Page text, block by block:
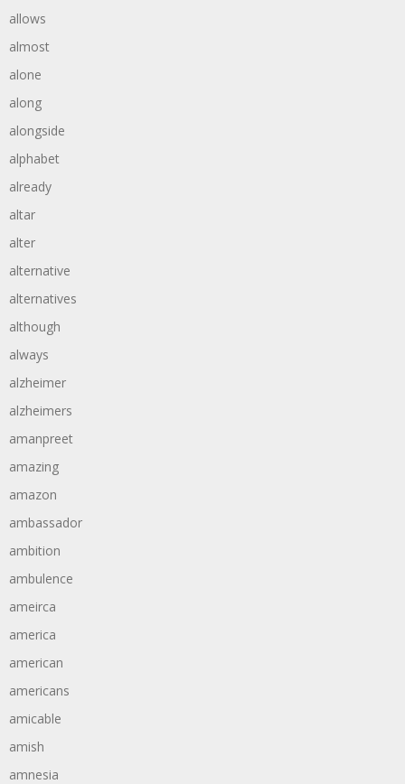
allows
almost
alone
along
alongside
alphabet
already
altar
alter
alternative
alternatives
although
always
alzheimer
alzheimers
amanpreet
amazing
amazon
ambassador
ambition
ambulence
ameirca
america
american
americans
amicable
amish
amnesia